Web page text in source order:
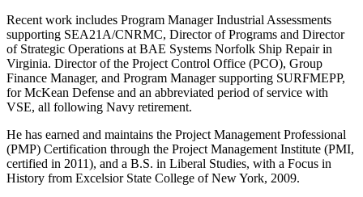
Recent work includes Program Manager Industrial Assessments
supporting SEA21A/CNRMC, Director of Programs and Director
of Strategic Operations at BAE Systems Norfolk Ship Repair in
Virginia. Director of the Project Control Office (PCO), Group
Finance Manager, and Program Manager supporting SURFMEPP,
for McKean Defense and an abbreviated period of service with
VSE, all following Navy retirement.
He has earned and maintains the Project Management Professional
(PMP) Certification through the Project Management Institute (PMI,
certified in 2011), and a B.S. in Liberal Studies, with a Focus in
History from Excelsior State College of New York, 2009.